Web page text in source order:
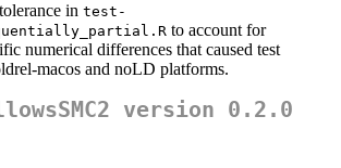
in test-
to account for
numerical differences that caused test
macos and noLD platforms.
version 0.2.0